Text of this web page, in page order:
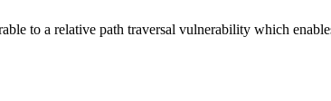
to a relative path traversal vulnerability which